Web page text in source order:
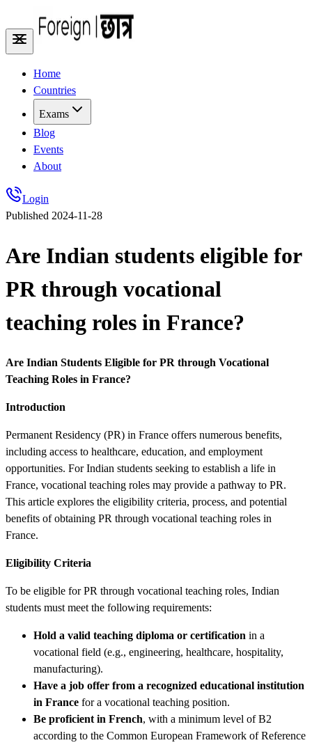
Home
Countries
Exams
Blog
Events
About
Login
Published 2024-11-28
Are Indian students eligible for
PR through vocational
teaching roles in France?
Are Indian Students Eligible for PR through Vocational
Teaching Roles in France?
Introduction
Permanent Residency (PR) in France offers numerous benefits,
including access to healthcare, education, and employment
opportunities. For Indian students seeking to establish a life in
France, vocational teaching roles may provide a pathway to PR.
This article explores the eligibility criteria, process, and potential
benefits of obtaining PR through vocational teaching roles in
France.
Eligibility Criteria
To be eligible for PR through vocational teaching roles, Indian
students must meet the following requirements:
Hold a valid teaching diploma or certification in a
vocational field (e.g., engineering, healthcare, hospitality,
manufacturing).
Have a job offer from a recognized educational institution
in France for a vocational teaching position.
Be proficient in French, with a minimum level of B2
according to the Common European Framework of Reference